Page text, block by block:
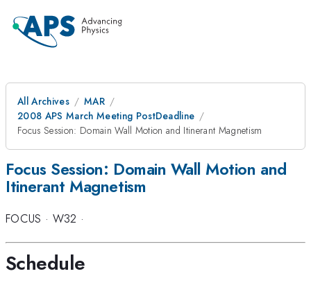
All Archives
MAR
2008 APS March Meeting PostDeadline
Focus Session: Domain Wall Motion and Itinerant Magnetism
Focus Session: Domain Wall Motion and
Itinerant Magnetism
FOCUS · W32 ·
Schedule